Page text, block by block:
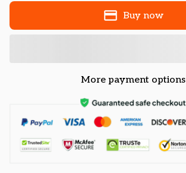
Buy now
More payment options